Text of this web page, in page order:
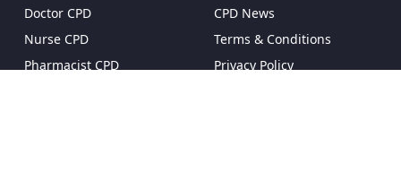
Doctor CPD
Nurse CPD
Pharmacist CPD
CPD News
Terms & Conditions
Privacy Policy